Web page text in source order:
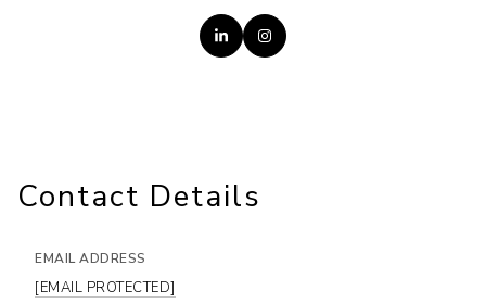
Contact Details
EMAIL ADDRESS
[EMAIL PROTECTED]